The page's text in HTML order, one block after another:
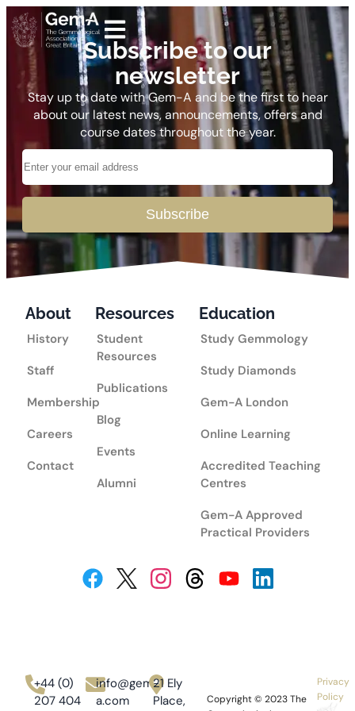
Subscribe to our
newsletter
Stay up to date with Gem-A and be the first to hear
about our latest news, announcements, offers and
course dates throughout the year.
Subscribe
+44 (0)
207 404
info@gem-
a.com
21 Ely
Place,
Copyright © 2023The
Privacy
Policy
About
History
Staff
Membership
Careers
Contact
Resources
Student
Resources
Publications
Blog
Events
Alumni
Education
Study Gemmology
Study Diamonds
Gem-A London
Online Learning
Accredited Teaching
Centres
Gem-A Approved
Practical Providers